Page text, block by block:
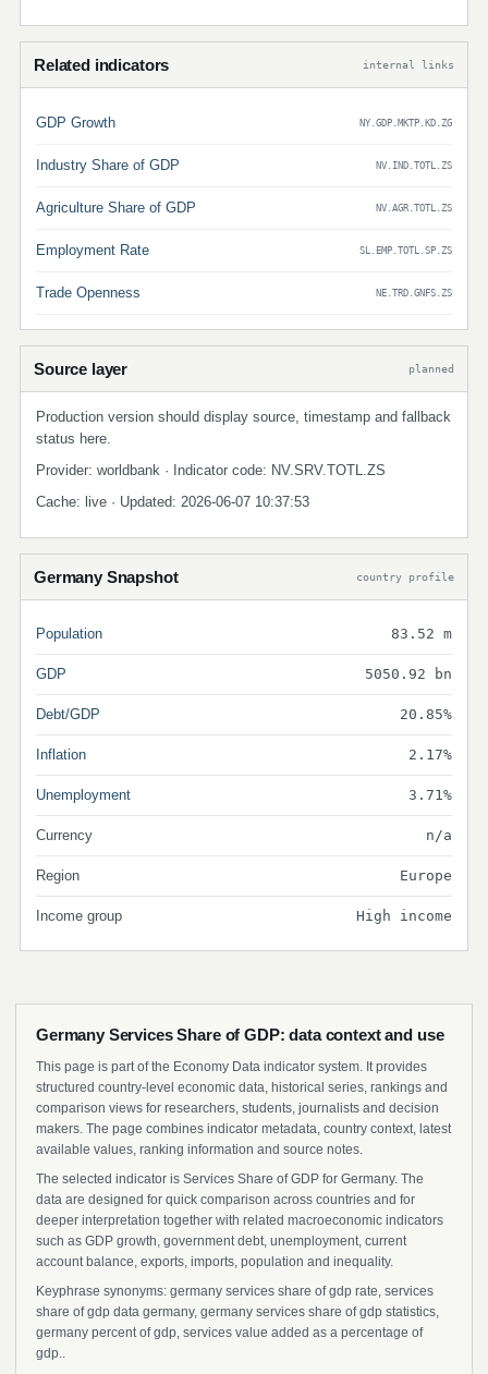
Related indicators internal links
GDP Growth NY.GDP.MKTP.KD.ZG
Industry Share of GDP NV.IND.TOTL.ZS
Agriculture Share of GDP NV.AGR.TOTL.ZS
Employment Rate SL.EMP.TOTL.SP.ZS
Trade Openness NE.TRD.GNFS.ZS
Source layer planned
Production version should display source, timestamp and fallback
status here.
Provider: worldbank · Indicator code: NV.SRV.TOTL.ZS
Cache: live · Updated: 2026-06-07 10:37:53
Germany Snapshot country profile
Population 83.52 m
GDP 5050.92 bn
Debt/GDP 20.85%
Inflation 2.17%
Unemployment 3.71%
Currency n/a
Region Europe
Income group High income
Germany Services Share of GDP: data context and use
This page is part of the Economy Data indicator system. It provides
structured country-level economic data, historical series, rankings and
comparison views for researchers, students, journalists and decision
makers. The page combines indicator metadata, country context, latest
available values, ranking information and source notes.
The selected indicator is Services Share of GDP for Germany. The
data are designed for quick comparison across countries and for
deeper interpretation together with related macroeconomic indicators
such as GDP growth, government debt, unemployment, current
account balance, exports, imports, population and inequality.
Keyphrase synonyms: germany services share of gdp rate, services
share of gdp data germany, germany services share of gdp statistics,
germany percent of gdp, services value added as a percentage of
gdp..